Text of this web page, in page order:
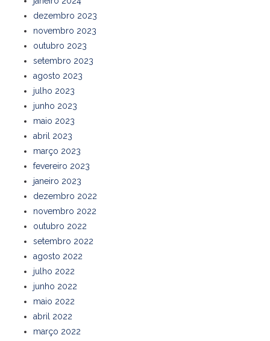
dezembro 2023
novembro 2023
outubro 2023
setembro 2023
agosto 2023
julho 2023
junho 2023
maio 2023
abril 2023
março 2023
fevereiro 2023
janeiro 2023
dezembro 2022
novembro 2022
outubro 2022
setembro 2022
agosto 2022
julho 2022
junho 2022
maio 2022
abril 2022
março 2022